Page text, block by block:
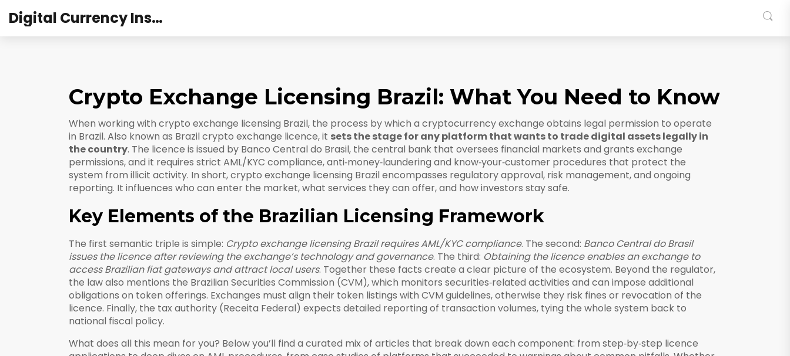
Digital Currency Institute Australia
Crypto Exchange Licensing Brazil: What You Need to Know
When working with crypto exchange licensing Brazil, the process by which a cryptocurrency exchange obtains legal permission to operate
in Brazil. Also known as Brazil crypto exchange licence, it sets the stage for any platform that wants to trade digital assets legally in
the country. The licence is issued by Banco Central do Brasil, the central bank that oversees financial markets and grants exchange
permissions, and it requires strict AML/KYC compliance,anti‑money‑laundering and know‑your‑customer procedures that protect the
system from illicit activity. In short, crypto exchange licensing Brazil encompasses regulatory approval, risk management, and ongoing
reporting. It influences who can enter the market, what services they can offer, and how investors stay safe.
Key Elements of the Brazilian Licensing Framework
The first semantic triple is simple: Crypto exchange licensing Brazil requires AML/KYC compliance. The second: Banco Central do Brasil
issues the licence after reviewing the exchange’s technology and governance. The third: Obtaining the licence enables an exchange to
access Brazilian fiat gateways and attract local users. Together these facts create a clear picture of the ecosystem. Beyond the regulator,
the law also mentions the Brazilian Securities Commission (CVM),which monitors securities‑related activities and can impose additional
obligations on token offerings. Exchanges must align their token listings with CVM guidelines, otherwise they risk fines or revocation of the
licence. Finally, the tax authority (Receita Federal) expects detailed reporting of transaction volumes, tying the whole system back to
national fiscal policy.
What does all this mean for you? Below you’ll find a curated mix of articles that break down each component: from step‑by‑step licence